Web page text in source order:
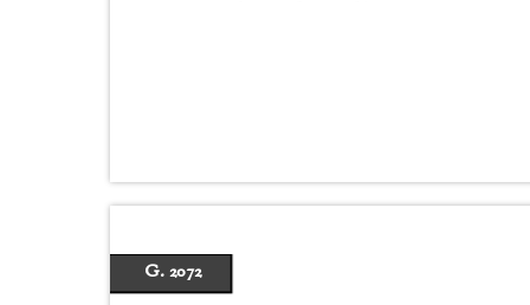
G. 2072